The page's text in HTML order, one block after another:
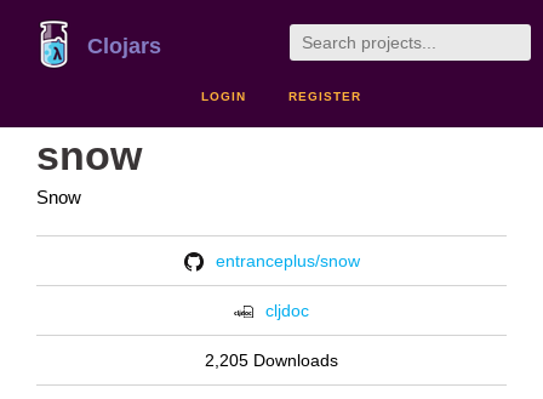
Clojars
LOGIN REGISTER
snow
Snow
entranceplus/snow
cljdoc
2,205 Downloads